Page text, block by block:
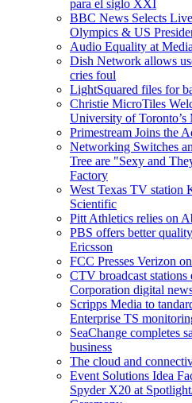
para el siglo XXI
BBC News Selects
Olympics & US
Audio Equality at
Dish Network allows
cries foul
LightSquared files for
Christie MicroTiles
University of
Primestream Joins the
Networking Switches
Tree are "Sexy and
Factory
West Texas TV station
Scientific
Pitt Athletics relies on
PBS offers better
Ericsson
FCC Presses Verizon
CTV broadcast stations
Corporation digital
Scripps Media to
Enterprise TS
SeaChange completes
business
The cloud and
Event Solutions Idea
Spyder X20 at